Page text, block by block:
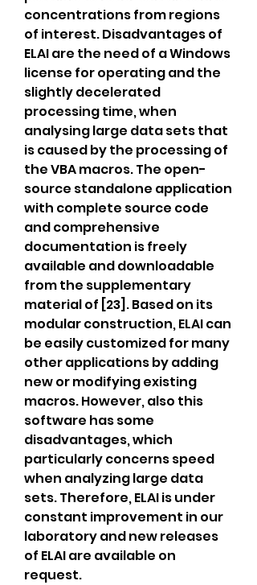
concentrations from regions
of interest. Disadvantages of
ELAI are the need of a Windows
license for operating and the
slightly decelerated
processing time, when
analysing large data sets that
is caused by the processing of
the VBA macros. The open-
source standalone application
with complete source code
and comprehensive
documentation is freely
available and downloadable
from the supplementary
material of [23]. Based on its
modular construction, ELAI can
be easily customized for many
other applications by adding
new or modifying existing
macros. However, also this
software has some
disadvantages, which
particularly concerns speed
when analyzing large data
sets. Therefore, ELAI is under
constant improvement in our
laboratory and new releases
of ELAI are available on
request.